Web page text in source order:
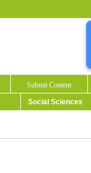
Submit Content
Social Sciences